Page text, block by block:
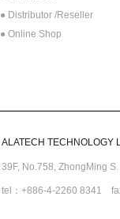
● Distributor /Reseller
● Online Shop
ALATECH TECHNOLOGY
39F, No.758, ZhongMing
tel：+886-4-2260 8341